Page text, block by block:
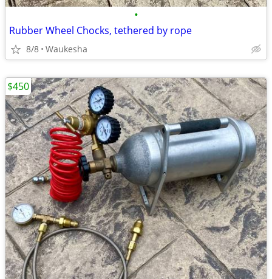
•
Rubber Wheel Chocks, tethered by rope
8/8 Waukesha
$450